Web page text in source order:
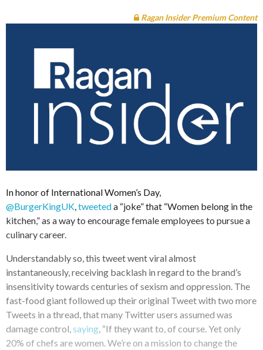
Ragan Insider Premium Content
In honor of International Women’s Day,
@BurgerKingUK tweeteda “joke” that “Women belong in the
kitchen,” as a way to encourage female employees to pursue a
culinary career.
Understandably so, this tweet went viral almost
instantaneously, receiving backlash in regard to the brand’s
insensitivity towards centuries of sexism and oppression. The
fast-food giant followed up their original Tweet with two more
Tweets in a thread, that many Twitter users assumed was
damage control, saying , “If they want to, of course. Yet only
20% of chefs are women. We’re on a mission to change the